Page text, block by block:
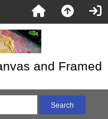
and Framed